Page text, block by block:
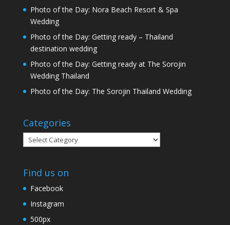
Photo of the Day: Nora Beach Resort & Spa
Wedding
Photo of the Day: Getting ready – Thailand
destination wedding
Photo of the Day: Getting ready at The Sorojin
Wedding Thailand
Photo of the Day: The Sorojin Thailand Wedding
Categories
Categories
Find us on
Facebook
Instagram
500px